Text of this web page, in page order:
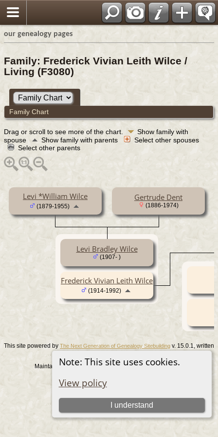
our genealogy pages
Note: This site uses cookies.
View policy
I understand
Family: Frederick Vivian Leith Wilce /
Living (F3080)
Family Chart
Drag or scroll to see more of the chart.
Show family with
spouse
Show family with parents
Select other spouses
Select other parents
Levi *William Wilce
(1879-1955)
Gertrude Dent
(1886-1974)
Levi Bradley Wilce
(1907- )
Frederick Vivian Leith Wilce
(1914-1992)
This site powered by The Next Generation of Genealogy Sitebuilding v. 15.0.1, written
by Darrin Lythgoe © 2001-2026.
Maintained byGraham Chamberlain. |Data Protection Policy
Switch to standard site